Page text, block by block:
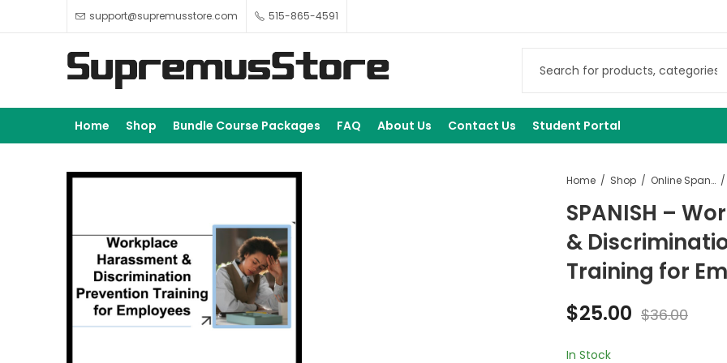
support@supremusstore.com 515-865-4591
Home Shop Bundle Course Packages FAQ About Us Contact Us Student Portal
Home Shop Online Spanish Courses
SPANISH –
&
Training for
$25.00 $36.00
In Stock